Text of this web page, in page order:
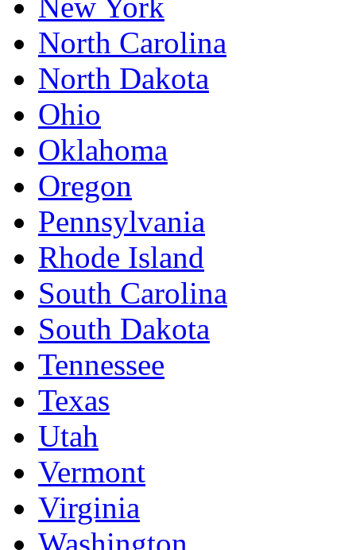
New York
North Carolina
North Dakota
Ohio
Oklahoma
Oregon
Pennsylvania
Rhode Island
South Carolina
South Dakota
Tennessee
Texas
Utah
Vermont
Virginia